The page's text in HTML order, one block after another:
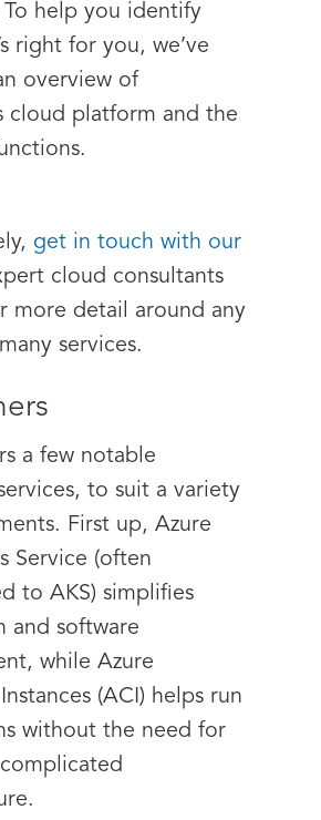
help you identify
right for you, we’ve
overview of
cloud platform and the
get in touch with our
cloud consultants
more detail around any
services.
a few notable
to suit a variety
First up, Azure
Service (often
to AKS) simplifies
and software
while Azure
(ACI) helps run
without the need for